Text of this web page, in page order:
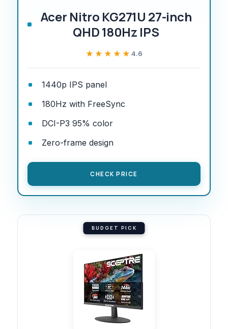
Acer Nitro KG271U 27-inch
QHD 180Hz IPS
★★★★★
★★★★★ 4.6
1440p IPS panel
180Hz with FreeSync
DCI-P3 95% color
Zero-frame design
CHECK PRICE
BUDGET PICK